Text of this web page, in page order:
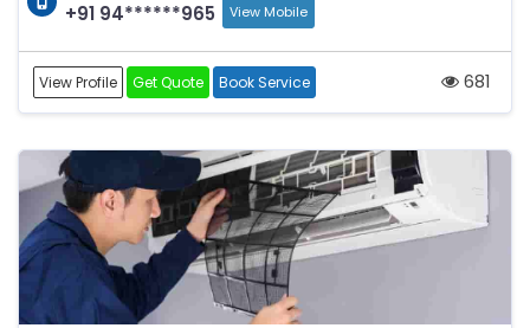
+91 94******965 View Mobile
View Profile Get Quote Book Service 681